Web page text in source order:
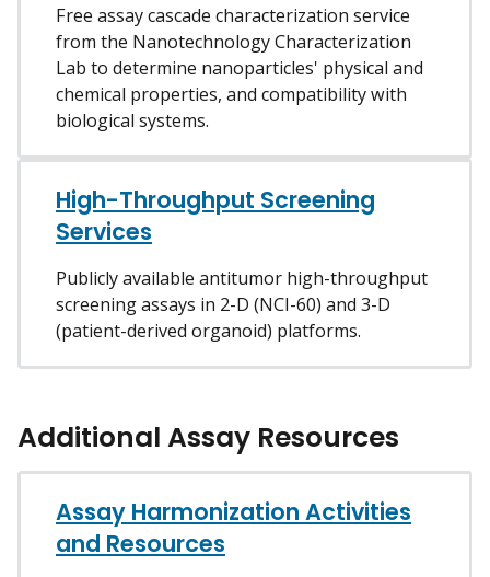
Free assay cascade characterization service
from the Nanotechnology Characterization
Lab to determine nanoparticles' physical and
chemical properties, and compatibility with
biological systems.
High-Throughput Screening
Services
Publicly available antitumor high-throughput
screening assays in 2-D (NCI-60) and 3-D
(patient-derived organoid) platforms.
Additional Assay Resources
Assay Harmonization Activities
and Resources